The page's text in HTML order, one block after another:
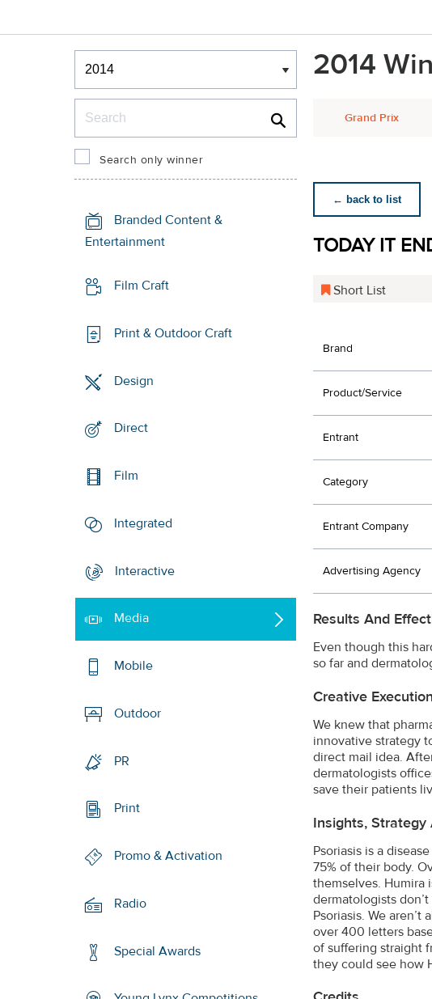
Winners & Shortlists
Winners
Search only winner
Branded Content &
Entertainment
Film Craft
Print & Outdoor Craft
Design
Direct
Film
Integrated
Interactive
Media
Mobile
Outdoor
PR
Print
Promo & Activation
Radio
Special Awards
2014
Grand Prix
← back to list
TODAY IT
Short List
Brand
Product/Service
Entrant
Category
Entrant Company
Advertising Agency
Results And
Even though this
so far and
Creative Execution
We knew that
innovative strategy
direct mail idea.
dermatologists
save their patients
Insights, Strategy
Psoriasis is a
75% of their body.
themselves. Humira
dermatologists
Psoriasis. We
over 400 letters
of suffering straight
they could see how